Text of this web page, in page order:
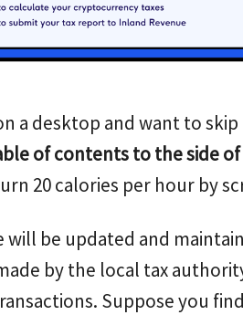
a desktop and want to
of contents to the side
20 calories per hour by
will be updated and
by the local tax
Suppose you